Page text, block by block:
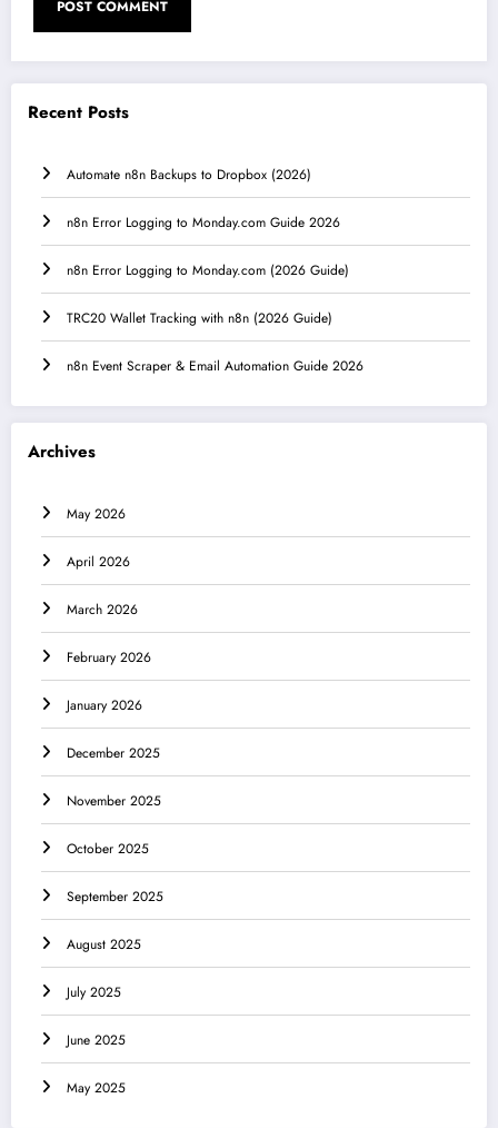
Recent Posts
Automate n8n Backups to Dropbox (2026)
n8n Error Logging to Monday.com Guide 2026
n8n Error Logging to Monday.com (2026 Guide)
TRC20 Wallet Tracking with n8n (2026 Guide)
n8n Event Scraper & Email Automation Guide 2026
Archives
May 2026
April 2026
March 2026
February 2026
January 2026
December 2025
November 2025
October 2025
September 2025
August 2025
July 2025
June 2025
May 2025